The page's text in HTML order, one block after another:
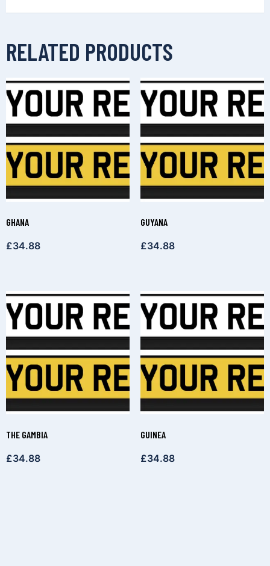
RELATED PRODUCTS
GHANA
£34.88
GUYANA
£34.88
THE GAMBIA
£34.88
GUINEA
£34.88